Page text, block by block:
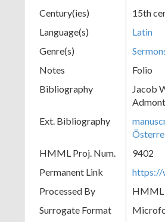
Century(ies)
15th
Language(s)
Latin
Genre(s)
Notes
Folio
Bibliography
Jacob
Ext. Bibliography
HMML Proj. Num.
9402
Permanent Link
https://
Processed By
HMML
Surrogate Format